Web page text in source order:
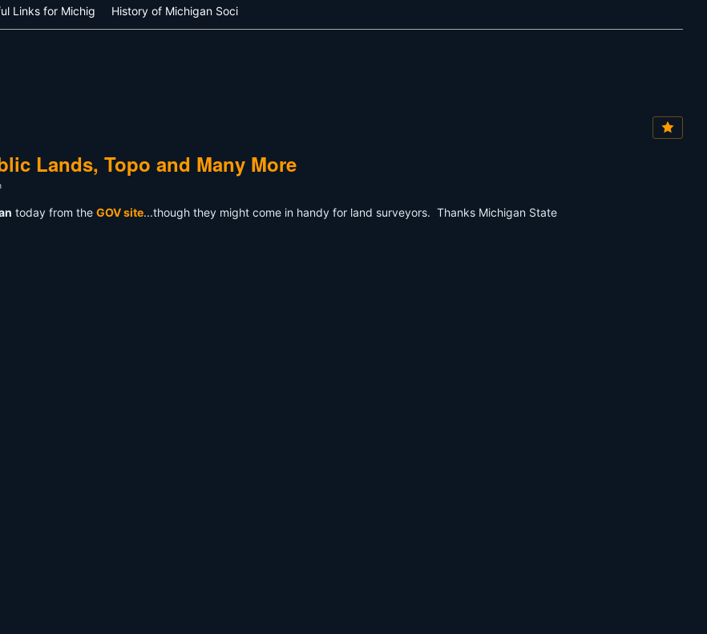
Links for Michig History of Michigan Soci
Lands, Topo and Many More
today from the GOV site...though they might come in handy for land surveyors. Thanks Michigan State